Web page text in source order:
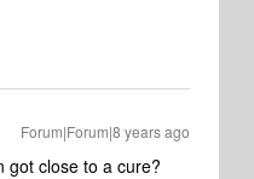
Forum|Forum|8 years ago
got close to a cure?